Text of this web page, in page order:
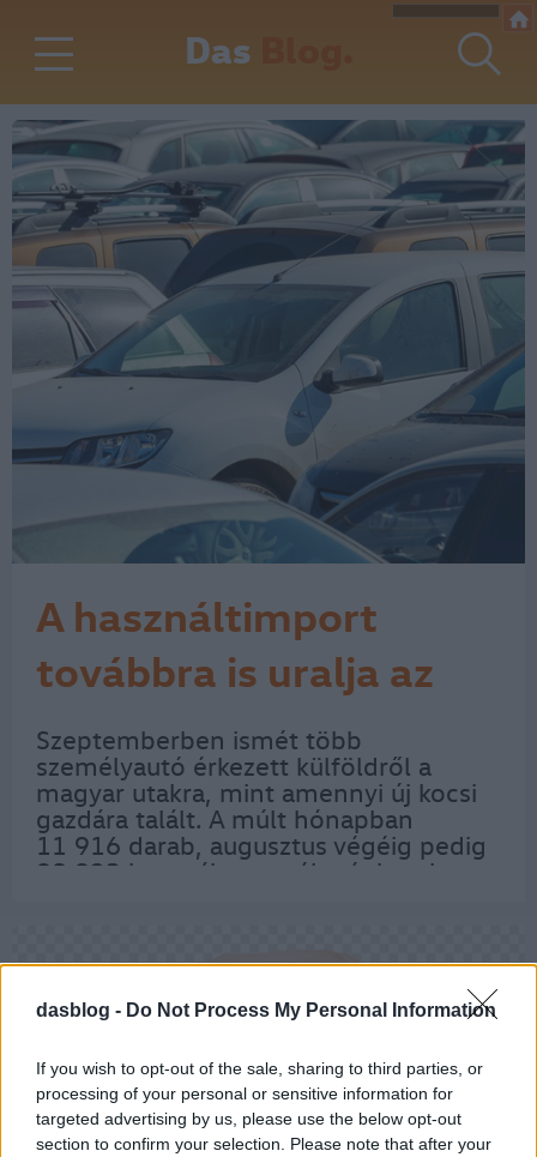
dasblog - Do Not Process My Personal Information
If you wish to opt-out of the sale, sharing to third parties, or
processing of your personal or sensitive information for
targeted advertising by us, please use the below opt-out
section to confirm your selection. Please note that after your
Das
A használtimport
továbbra is uralja az
autópiacot
Szeptemberben ismét több
személyautó érkezett külföldről a
magyar utakra, mint amennyi új kocsi
gazdára talált. A múlt hónapban
11 916 darab, augusztus végéig pedig
98 923 használt személygépkocsi